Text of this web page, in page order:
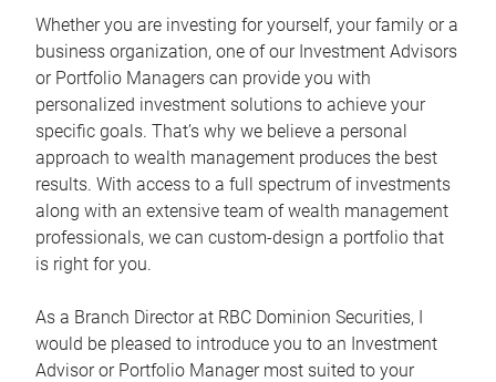
Whether you are investing for yourself, your family or a
business organization, one of our Investment Advisors
or Portfolio Managers can provide you with
personalized investment solutions to achieve your
specific goals. That’s why we believe a personal
approach to wealth management produces the best
results. With access to a full spectrum of investments
along with an extensive team of wealth management
professionals, we can custom-design a portfolio that
is right for you.
As a Branch Director at RBC Dominion Securities, I
would be pleased to introduce you to an Investment
Advisor or Portfolio Manager most suited to your